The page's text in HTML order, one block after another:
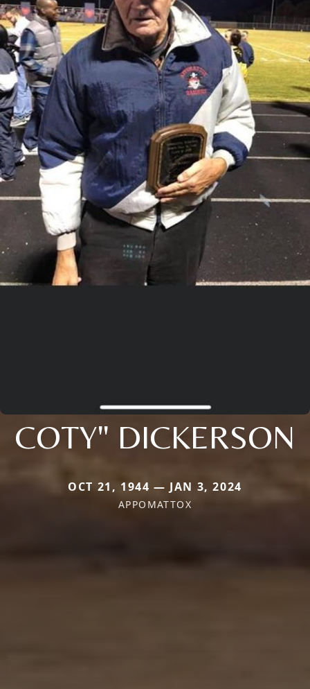
COTY" DICKERSON
OCT 21, 1944 — JAN 3, 2024
APPOMATTOX